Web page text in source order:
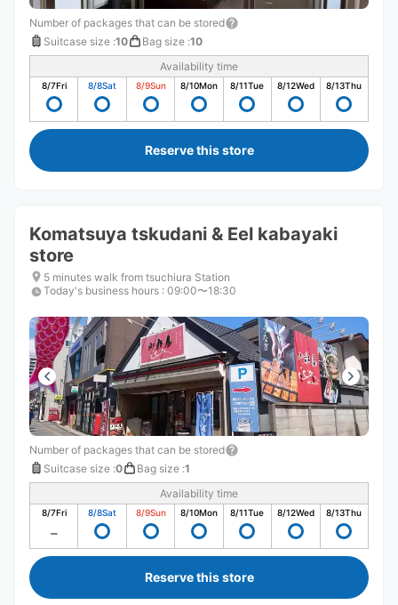
Number of packages that can be stored
Suitcase size :10 Bag size :10
Availability time
8/7Fri 8/8Sat 8/9Sun 8/10Mon 8/11Tue 8/12Wed 8/13Thu
Reserve this store
Komatsuya tskudani & Eel kabayaki
store
5 minutes walk from tsuchiura Station
Today's business hours : 09:00〜18:30
Number of packages that can be stored
Suitcase size :0 Bag size :1
Availability time
8/7Fri 8/8Sat 8/9Sun 8/10Mon 8/11Tue 8/12Wed 8/13Thu
Reserve this store